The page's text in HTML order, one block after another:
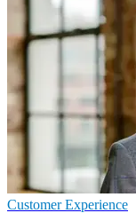
Customer Experience